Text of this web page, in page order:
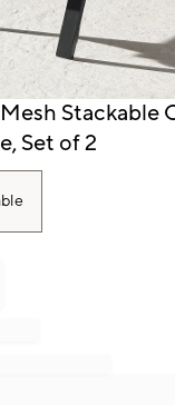
Stackable
Set of 2